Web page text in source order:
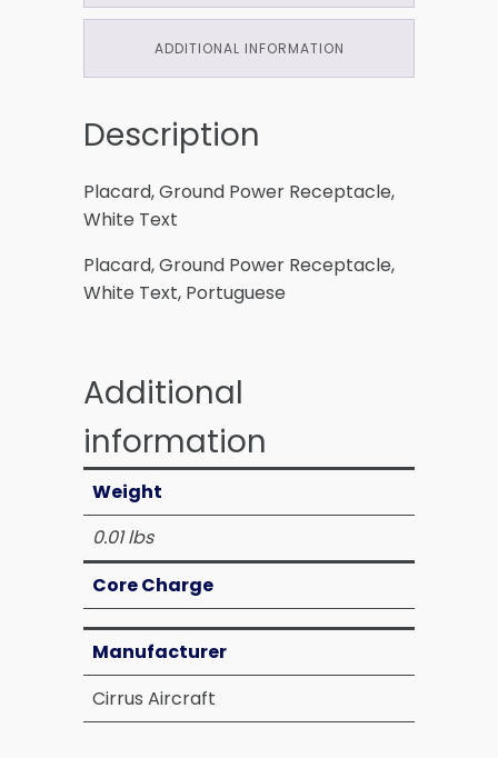
ADDITIONAL INFORMATION
Description
Placard, Ground Power Receptacle,
White Text
Placard, Ground Power Receptacle,
White Text, Portuguese
Additional
information
Weight
0.01 lbs
Core Charge
Manufacturer
Cirrus Aircraft